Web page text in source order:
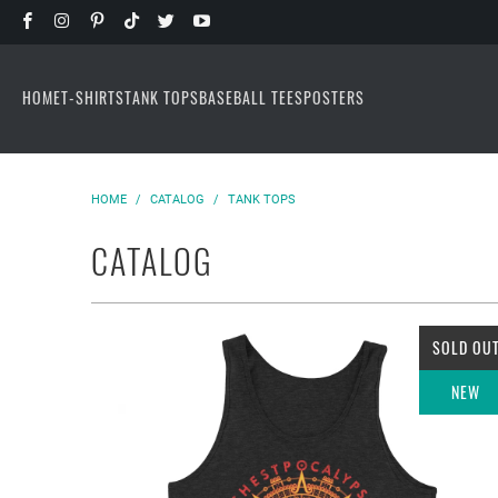
HOMET-SHIRTSTANK TOPSBASEBALL TEESPOSTERS
HOME / CATALOG / TANK TOPS
CATALOG
SOLD
NEW